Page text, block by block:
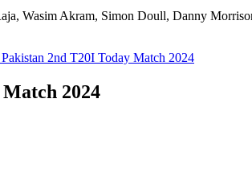
Wasim Akram, Simon Doull, Danny
2nd T20I Today Match 2024
2024